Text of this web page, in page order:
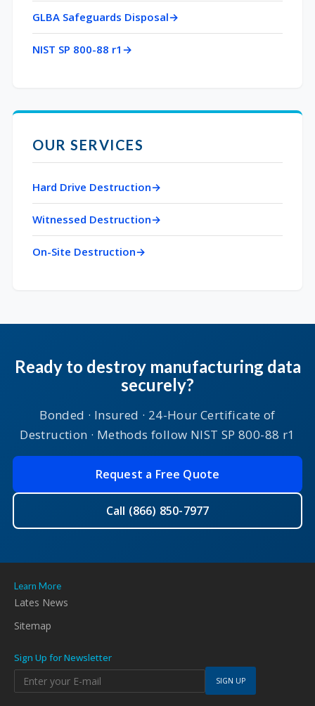
GLBA Safeguards Disposal
NIST SP 800-88 r1
OUR SERVICES
Hard Drive Destruction
Witnessed Destruction
On-Site Destruction
Ready to destroy manufacturing data
securely?
Bonded · Insured · 24-Hour Certificate of
Destruction · Methods follow NIST SP 800-88 r1
Request a Free Quote
Call (866) 850-7977
Learn More
Lates News
Sitemap
Sign Up for Newsletter
SIGN UP